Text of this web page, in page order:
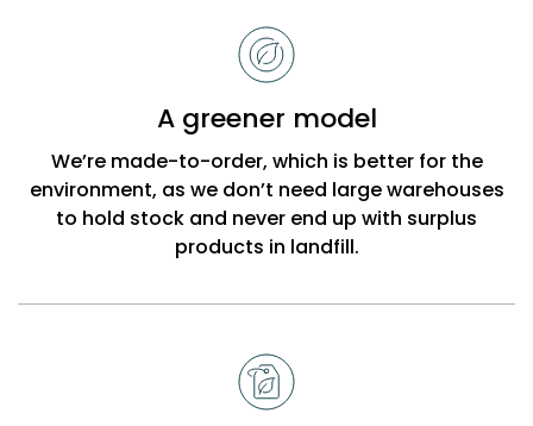
A greener model
We’re made-to-order, which is better for the
environment, as we don’t need large warehouses
to hold stock and never end up with surplus
products in landfill.